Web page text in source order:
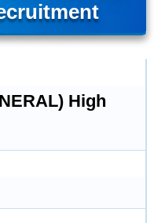
High